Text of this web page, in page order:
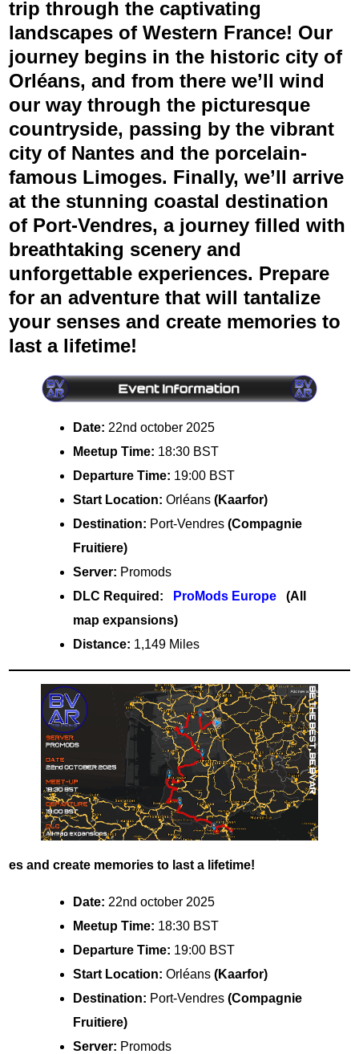
trip through the captivating
landscapes of Western France! Our
journey begins in the historic city of
Orléans, and from there we’ll wind
our way through the picturesque
countryside, passing by the vibrant
city of Nantes and the porcelain-
famous Limoges. Finally, we’ll arrive
at the stunning coastal destination
of Port-Vendres, a journey filled with
breathtaking scenery and
unforgettable experiences. Prepare
for an adventure that will tantalize
your senses and create memories to
last a lifetime!
Date: 22nd october 2025
Meetup Time: 18:30 BST
Departure Time: 19:00 BST
Start Location: Orléans(Kaarfor)
Destination: Port-Vendres(Compagnie
Fruitiere)
Server: Promods
DLC Required:
ProMods Europe
(All
map expansions)
Distance: 1,149 Miles
es and create memories to last a lifetime!
Date: 22nd october 2025
Meetup Time: 18:30 BST
Departure Time: 19:00 BST
Start Location: Orléans(Kaarfor)
Destination: Port-Vendres(Compagnie
Fruitiere)
Server: Promods